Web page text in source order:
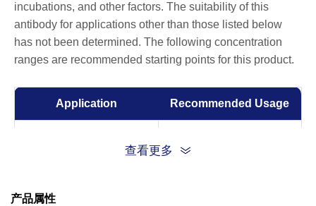
incubations, and other factors. The suitability of this
antibody for applications other than those listed below
has not been determined. The following concentration
ranges are recommended starting points for this product.
Application Recommended Usage
查看更多
产品属性